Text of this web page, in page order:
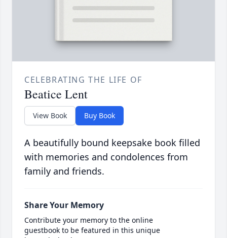
CELEBRATING THE LIFE OF
Beatice Lent
View Book Buy Book
A beautifully bound keepsake book filled
with memories and condolences from
family and friends.
Share Your Memory
Contribute your memory to the online
guestbook to be featured in this unique